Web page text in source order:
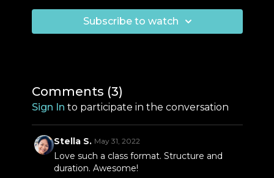
Subscribe to watch
Comments (3)
Sign In to participate in the conversation
Stella S. May 31, 2022
Love such a class format. Structure and
duration. Awesome!